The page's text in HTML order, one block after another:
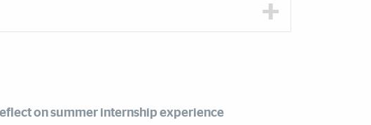
on summer internship experience